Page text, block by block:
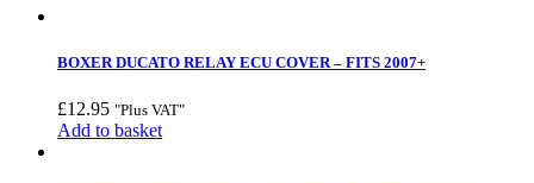
BOXER DUCATO RELAY ECU COVER – FITS 2007+
£12.95 "Plus VAT"
Add to basket